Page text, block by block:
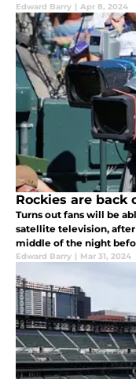
Edward Barry | Apr 8, 2024
Rockies are back
Turns out fans will be
satellite television,
middle of the night
Edward Barry | Mar 31, 2024